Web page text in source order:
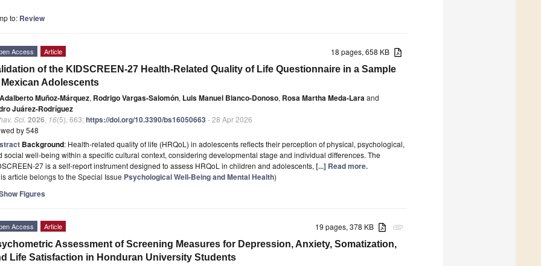
to: Review
18 pages, 658 KB
Access Article
of the KIDSCREEN-27 Health-Related Quality of Life Questionnaire in a Sample
Adolescents
Adalberto Muñoz-Márquez, Rodrigo Vargas-Salomón, Luis Manuel Blanco-Donoso, Rosa Martha Meda-Laraand
Juárez-Rodríguez
Sci. 2026 16(5), 663;https://doi.org/10.3390/bs16050663 - 28 Apr 2026
by 548
Background: Health-related quality of life (HRQoL) in adolescents reflects their perception of physical, psychological,
social well-being within a specific cultural context, considering developmental stage and individual differences. The
27 is a self-report instrument designed to assess HRQoL in children and adolescents, [...] Read more.
article belongs to the Special Issue Psychological Well-Being and Mental Health)
Figures
attachment
19 pages, 378 KB
Access Article
Assessment of Screening Measures for Depression, Anxiety, Somatization,
Life Satisfaction in Honduran University Students